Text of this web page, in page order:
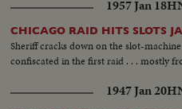
1957 Jan 18
CHICAGO RAID HITS SLOTS
Sheriff cracks down on the slot-
confiscated in the first raid . . . mostly
1947 Jan 20